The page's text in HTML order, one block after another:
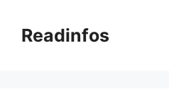
contentReadinfos